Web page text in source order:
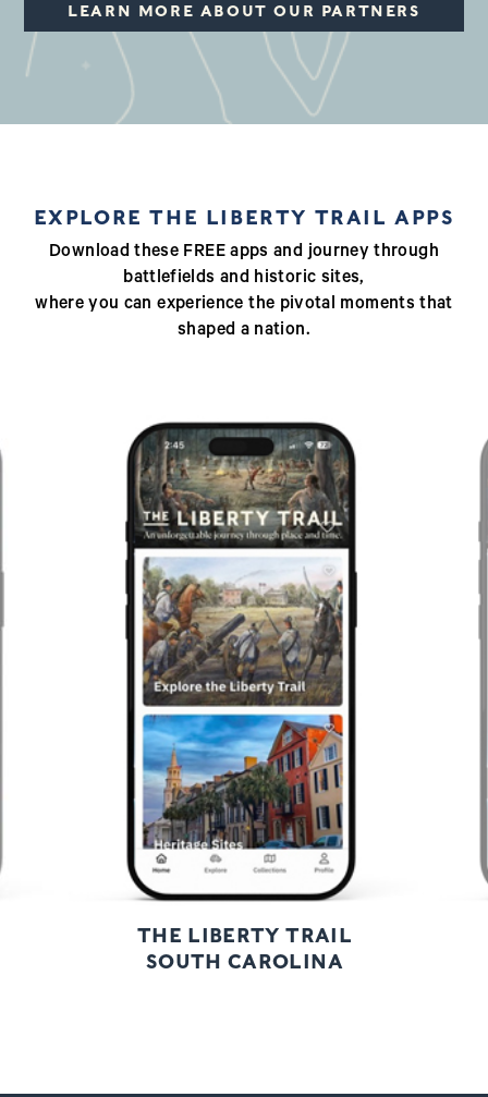
LEARN MORE ABOUT OUR PARTNERS
EXPLORE THE LIBERTY TRAIL APPS
Download these FREE apps and journey through
battlefields and historic sites,
where you can experience the pivotal moments that
shaped a nation.
THE LIBERTY TRAIL
SOUTH CAROLINA